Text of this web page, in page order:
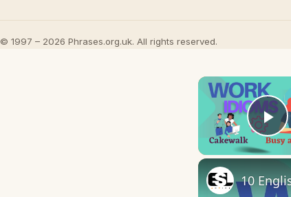
© 1997 – 2026 Phrases.org.uk. All rights reserved.
10